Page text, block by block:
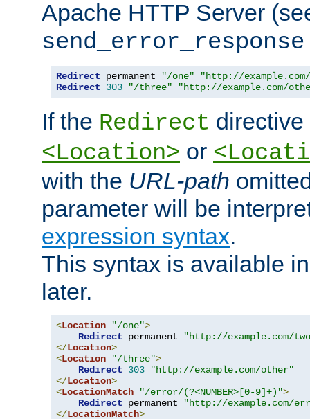
Apache HTTP Server
send_error_response
Redirect permanent "/one"
"http://
Redirect
303 "/three" "http://example.com/
If the Redirect
<Location> or
with the URL-path
parameter will be
expression syntax.
This syntax is available
later.
<Location "/one">
Redirect permanent
"http://example.com/
</Location>
<Location "/three">
Redirect
303
"http://example.com/other"
</Location>
<LocationMatch "/error/(?<NUMBER>[0-9]+)">
Redirect permanent
"http://example.com/
</LocationMatch>